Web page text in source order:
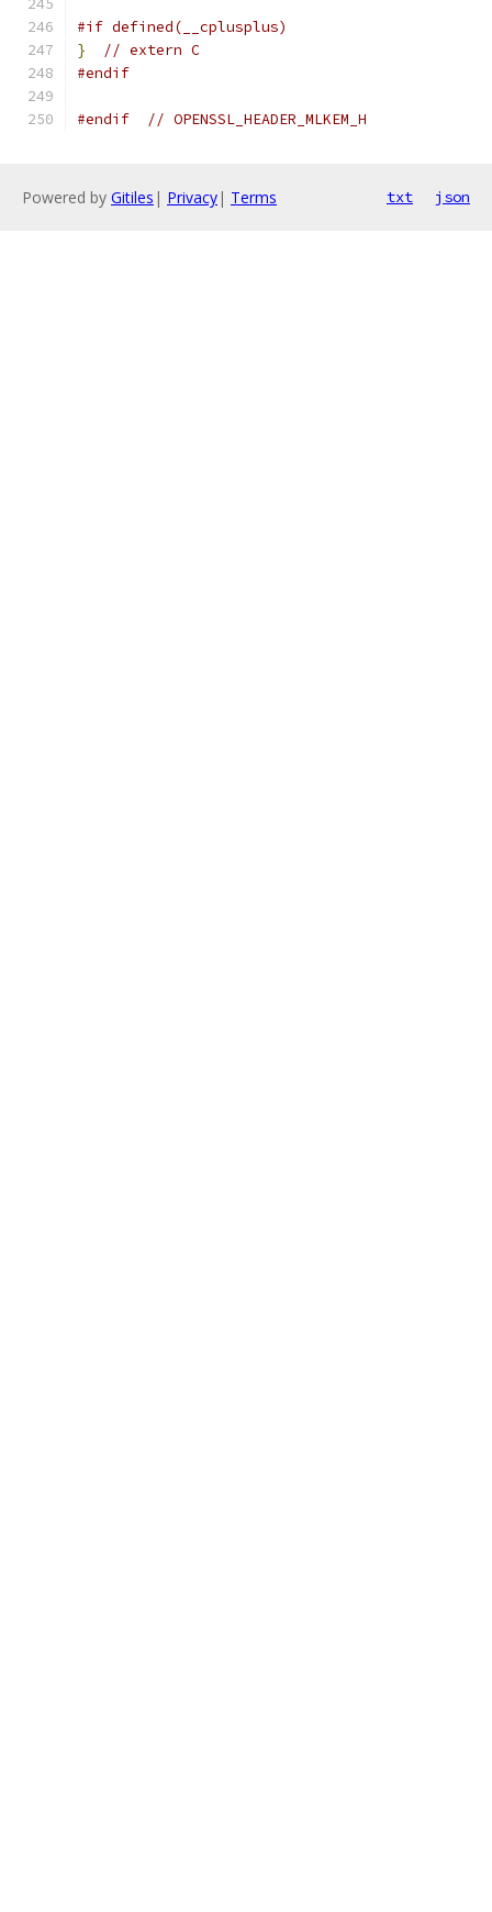
#if defined(__cplusplus)
}
// extern C
#endif
#endif // OPENSSL_HEADER_MLKEM_H
Powered by Gitiles | Privacy| Terms txt json